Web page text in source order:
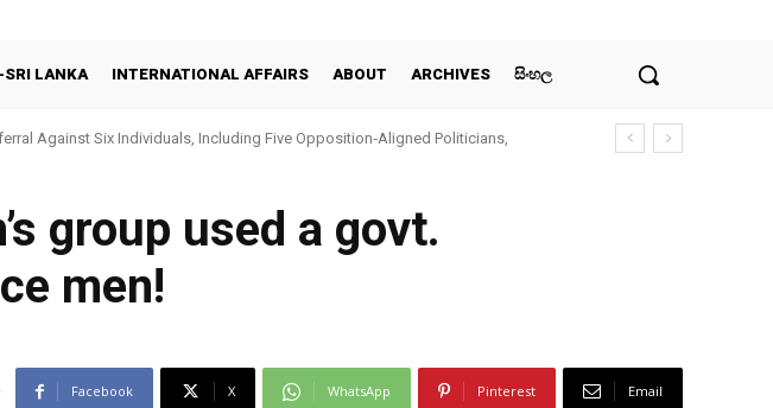
SRI LANKA INTERNATIONAL AFFAIRS ABOUT ARCHIVES සිංහල
Against Six Individuals, Including Five Opposition‑Aligned Politicians,
group used a govt.
men!
Facebook X WhatsApp Pinterest Email